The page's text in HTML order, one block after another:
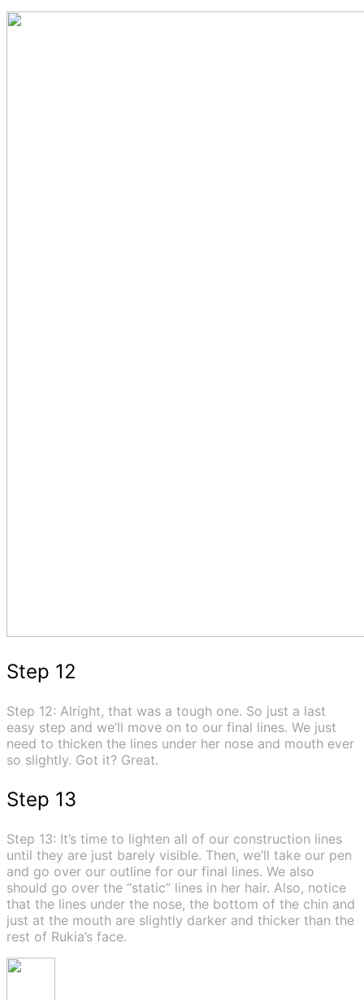
Step 12
Step 12: Alright, that was a tough one. So just a last
easy step and we’ll move on to our final lines. We just
need to thicken the lines under her nose and mouth ever
so slightly. Got it? Great.
Step 13
Step 13: It’s time to lighten all of our construction lines
until they are just barely visible. Then, we’ll take our pen
and go over our outline for our final lines. We also
should go over the “static” lines in her hair. Also, notice
that the lines under the nose, the bottom of the chin and
just at the mouth are slightly darker and thicker than the
rest of Rukia’s face.